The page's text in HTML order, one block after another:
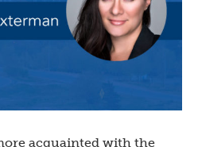
acquainted with the